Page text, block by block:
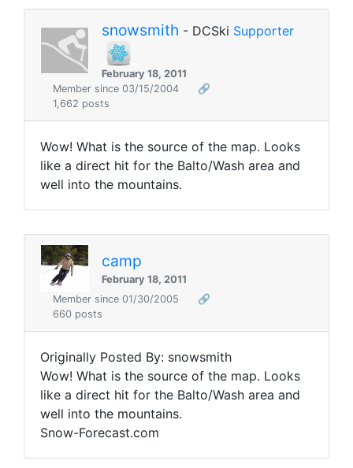
snowsmith - DCSki Supporter
February 18, 2011
Member since 03/15/2004
🔗
1,662 posts
Wow! What is the source of the map. Looks
like a direct hit for the Balto/Wash area and
well into the mountains.
camp
February 18, 2011
Member since 01/30/2005
🔗
660 posts
Originally Posted By: snowsmith
Wow! What is the source of the map. Looks
like a direct hit for the Balto/Wash area and
well into the mountains.
Snow-Forecast.com